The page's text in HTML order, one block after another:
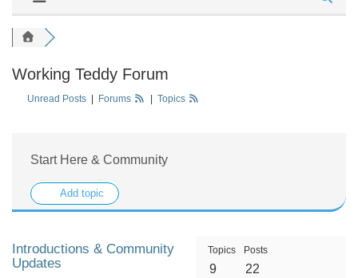
Working Teddy Forum
Unread Posts Forums Topics
Start Here & Community
Add topic
Introductions & Community
Updates
Topics
9
Posts
22